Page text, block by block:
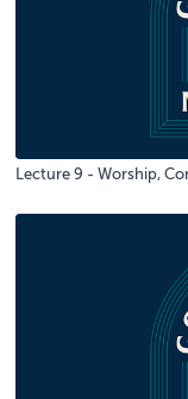
Lecture 9 - Worship,